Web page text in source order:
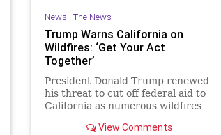
News | The News
Trump Warns California on
Wildfires: ‘Get Your Act
Together’
President Donald Trump renewed
his threat to cut off federal aid to
California as numerous wildfires
View Comments